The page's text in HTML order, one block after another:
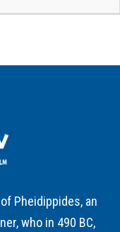
Pheidippides, an
who in 490 BC,